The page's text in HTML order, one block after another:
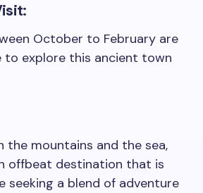
October to February are
explore this ancient town
the mountains and the sea,
offbeat destination that is
seeking a blend of adventure